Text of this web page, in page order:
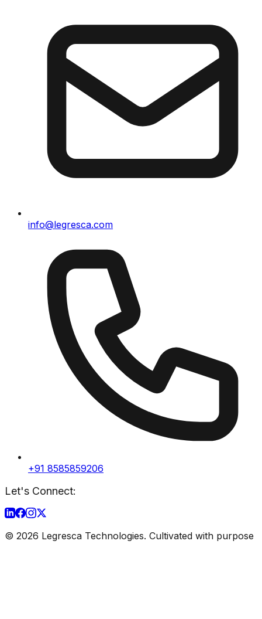
info@legresca.com
+91 8585859206
Let's Connect:
© 2026 Legresca Technologies. Cultivated with purpose